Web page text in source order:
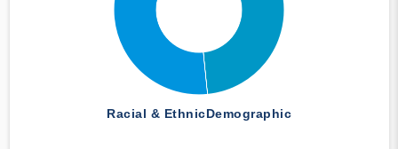
Racial & EthnicDemographic